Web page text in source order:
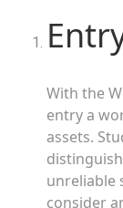
With the
entry a
assets.
unreliable
consider